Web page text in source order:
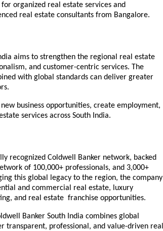
organized real estate services and
real estate consultants from Bangalore.
aims to strengthen the regional real estate
and customer-centric services. The
with global standards can deliver greater
business opportunities, create employment,
services across South India.
recognized Coldwell Banker network, backed
of 100,000+ professionals, and 3,000+
this global legacy to the region, the company
and commercial real estate, luxury
and real estate  franchise opportunities.
Banker South India combines global
professional, and value-driven real